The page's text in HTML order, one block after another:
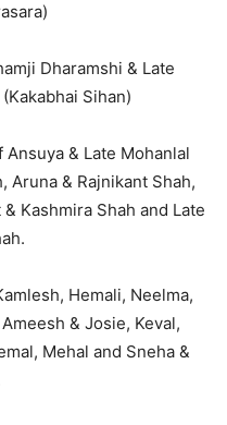
Dharamshi & Late
Sihan)
& Late Mohanlal
Aruna & Rajnikant Shah,
Kashmira Shah and Late
Hemali, Neelma,
& Josie, Keval,
Mehal and Sneha &